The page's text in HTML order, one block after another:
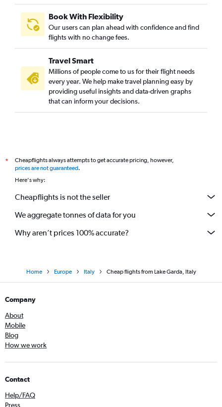
Book With Flexibility
Our users can plan ahead with confidence and find
flights with no change fees.
Travel Smart
Millions of people come to us for their flight needs
every year. We help make travel planning easy by
providing useful insights and data-driven graphs
that can inform your decisions.
*
Cheapflights always attempts to get accurate pricing, however,
prices are not guaranteed.
Here's why:
Cheapflights is not the seller
We aggregate tonnes of data for you
Why aren’t prices 100% accurate?
Home Europe Italy Cheap flights from Lake Garda, Italy
Company
About
Mobile
Blog
How we work
Contact
Help/FAQ
Press